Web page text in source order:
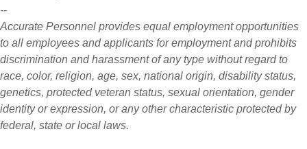
--
Accurate Personnel provides equal employment opportunities
to all employees and applicants for employment and prohibits
discrimination and harassment of any type without regard to
race, color, religion, age, sex, national origin, disability status,
genetics, protected veteran status, sexual orientation, gender
identity or expression, or any other characteristic protected by
federal, state or local laws.